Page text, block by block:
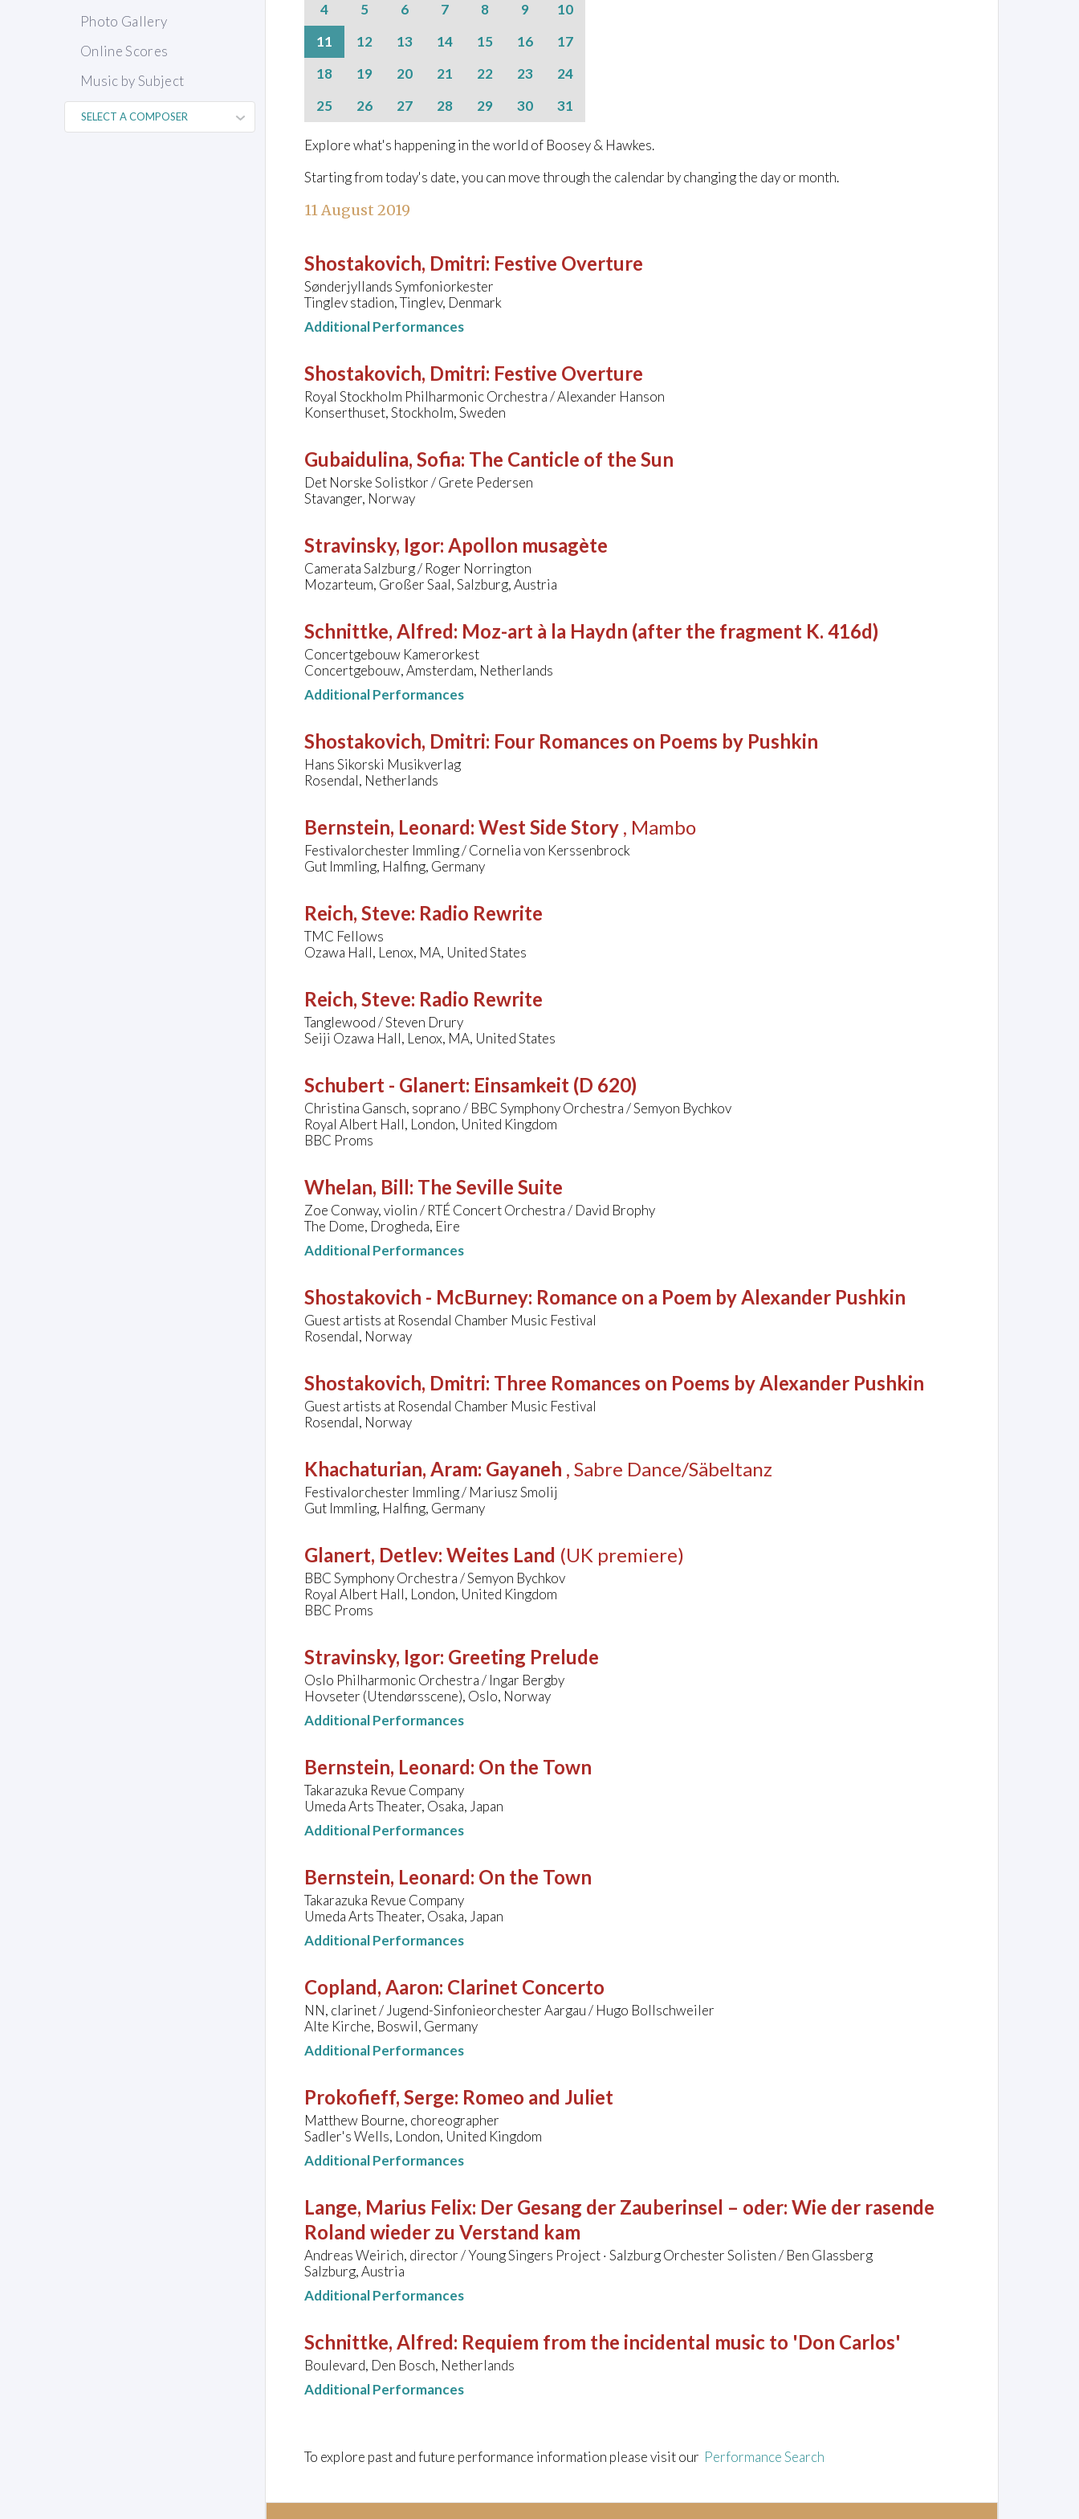
Photo Gallery
Online Scores
Music by Subject
4
5 6 7 8 9
10
11
12 13 14 15 16
17
18
19 20 21 22 23
24
25
26 27 28 29 30 31
Explore what's happening in the world of Boosey & Hawkes.
Starting from today's date, you can move through the calendar by changing the day or month.
11 August 2019
Shostakovich, Dmitri: Festive Overture
Sønderjyllands Symfoniorkester
Tinglev stadion, Tinglev, Denmark
Additional Performances
Shostakovich, Dmitri: Festive Overture
Royal Stockholm Philharmonic Orchestra / Alexander Hanson
Konserthuset, Stockholm, Sweden
Gubaidulina, Sofia: The Canticle of the Sun
Det Norske Solistkor / Grete Pedersen
Stavanger, Norway
Stravinsky, Igor: Apollon musagète
Camerata Salzburg / Roger Norrington
Mozarteum, Großer Saal, Salzburg, Austria
Schnittke, Alfred: Moz-art à la Haydn (after the fragment K. 416d)
Concertgebouw Kamerorkest
Concertgebouw, Amsterdam, Netherlands
Additional Performances
Shostakovich, Dmitri: Four Romances on Poems by Pushkin
Hans Sikorski Musikverlag
Rosendal, Netherlands
Bernstein, Leonard: West Side Story , Mambo
Festivalorchester Immling / Cornelia von Kerssenbrock
Gut Immling, Halfing, Germany
Reich, Steve: Radio Rewrite
TMC Fellows
Ozawa Hall, Lenox, MA, United States
Reich, Steve: Radio Rewrite
Tanglewood / Steven Drury
Seiji Ozawa Hall, Lenox, MA, United States
Schubert - Glanert: Einsamkeit (D 620)
Christina Gansch, soprano / BBC Symphony Orchestra / Semyon Bychkov
Royal Albert Hall, London, United Kingdom
BBC Proms
Whelan, Bill: The Seville Suite
Zoe Conway, violin / RTÉ Concert Orchestra / David Brophy
The Dome, Drogheda, Eire
Additional Performances
Shostakovich - McBurney: Romance on a Poem by Alexander Pushkin
Guest artists at Rosendal Chamber Music Festival
Rosendal, Norway
Shostakovich, Dmitri: Three Romances on Poems by Alexander Pushkin
Guest artists at Rosendal Chamber Music Festival
Rosendal, Norway
Khachaturian, Aram: Gayaneh , Sabre Dance/Säbeltanz
Festivalorchester Immling / Mariusz Smolij
Gut Immling, Halfing, Germany
Glanert, Detlev: Weites Land (UK premiere)
BBC Symphony Orchestra / Semyon Bychkov
Royal Albert Hall, London, United Kingdom
BBC Proms
Stravinsky, Igor: Greeting Prelude
Oslo Philharmonic Orchestra / Ingar Bergby
Hovseter (Utendørsscene), Oslo, Norway
Additional Performances
Bernstein, Leonard: On the Town
Takarazuka Revue Company
Umeda Arts Theater, Osaka, Japan
Additional Performances
Bernstein, Leonard: On the Town
Takarazuka Revue Company
Umeda Arts Theater, Osaka, Japan
Additional Performances
Copland, Aaron: Clarinet Concerto
NN, clarinet / Jugend-Sinfonieorchester Aargau / Hugo Bollschweiler
Alte Kirche, Boswil, Germany
Additional Performances
Prokofieff, Serge: Romeo and Juliet
Matthew Bourne, choreographer
Sadler's Wells, London, United Kingdom
Additional Performances
Lange, Marius Felix: Der Gesang der Zauberinsel – oder: Wie der rasende
Roland wieder zu Verstand kam
Andreas Weirich, director / Young Singers Project · Salzburg Orchester Solisten / Ben Glassberg
Salzburg, Austria
Additional Performances
Schnittke, Alfred: Requiem from the incidental music to 'Don Carlos'
Boulevard, Den Bosch, Netherlands
Additional Performances
To explore past and future performance information please visit our Performance Search